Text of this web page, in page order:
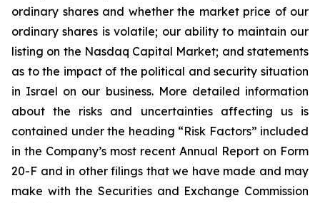
ordinary shares and whether the market price of our
ordinary shares is volatile; our ability to maintain our
listing on the Nasdaq Capital Market; and statements
as to the impact of the political and security situation
in Israel on our business. More detailed information
about the risks and uncertainties affecting us is
contained under the heading “Risk Factors” included
in the Company’s most recent Annual Report on Form
20-F and in other filings that we have made and may
make with the Securities and Exchange Commission